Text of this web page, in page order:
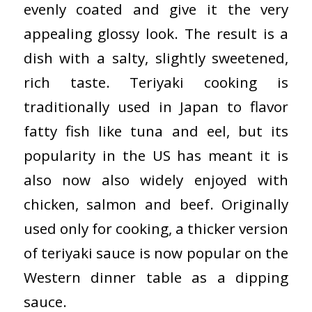
evenly coated and give it the very
appealing glossy look. The result is a
dish with a salty, slightly sweetened,
rich taste. Teriyaki cooking is
traditionally used in Japan to flavor
fatty fish like tuna and eel, but its
popularity in the US has meant it is
also now also widely enjoyed with
chicken, salmon and beef. Originally
used only for cooking, a thicker version
of teriyaki sauce is now popular on the
Western dinner table as a dipping
sauce.